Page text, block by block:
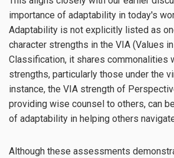
importance of adaptability in today's
Adaptability is not explicitly listed as
character strengths in the VIA (Values
Classification, it shares commonalities
strengths, particularly those under the
instance, the VIA strength of
providing wise counsel to others, can
of adaptability in helping others
Although these assessments